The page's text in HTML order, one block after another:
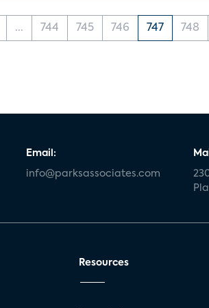
... 744 745 746 747 748
Email:
info@parksassociates.com
Resources